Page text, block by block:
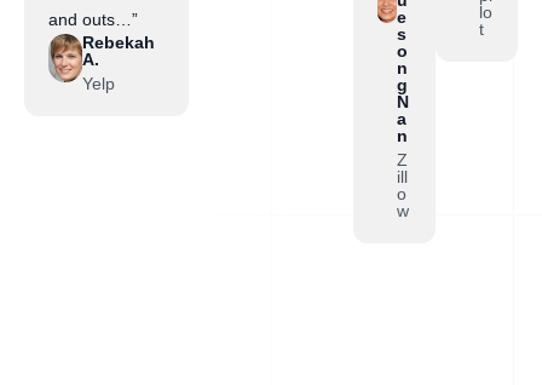
and outs…”
Rebekah
A.
Yelp
e
s
o
n
g
N
a
n
Z
ill
o
w
lo
t